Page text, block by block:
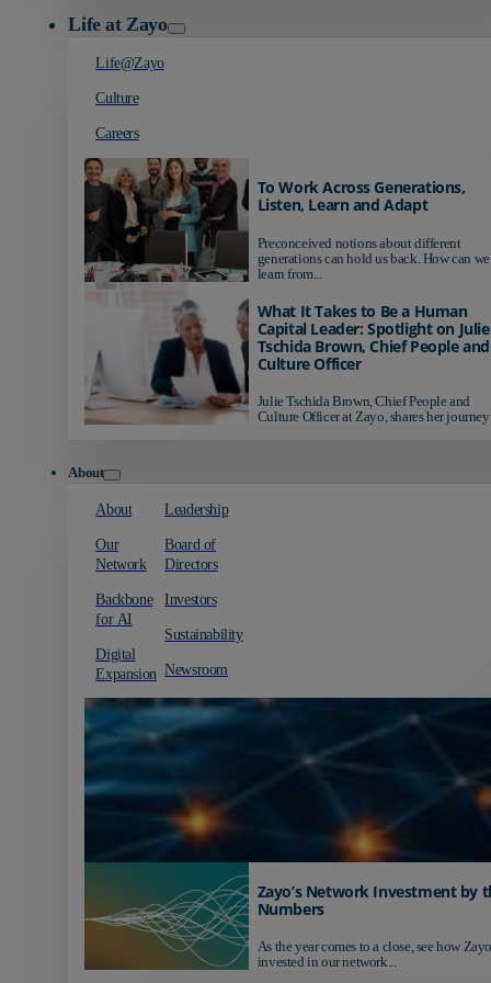
Life at Zayo
Life@Zayo
Culture
Careers
To Work Across Generations,
Listen, Learn and Adapt
Preconceived notions about different
generations can hold us back. How can we
learn from...
What It Takes to Be a Human
Capital Leader: Spotlight on Julie
Tschida Brown, Chief People and
Culture Officer
Julie Tschida Brown, Chief People and
Culture Officer at Zayo, shares her journey
About
About
Our
Network
Backbone
for AI
Digital
Expansion
Leadership
Board of
Directors
Investors
Sustainability
Newsroom
Zayo’s Network Investment by
Numbers
As the year comes to a close, see how
invested in our network...